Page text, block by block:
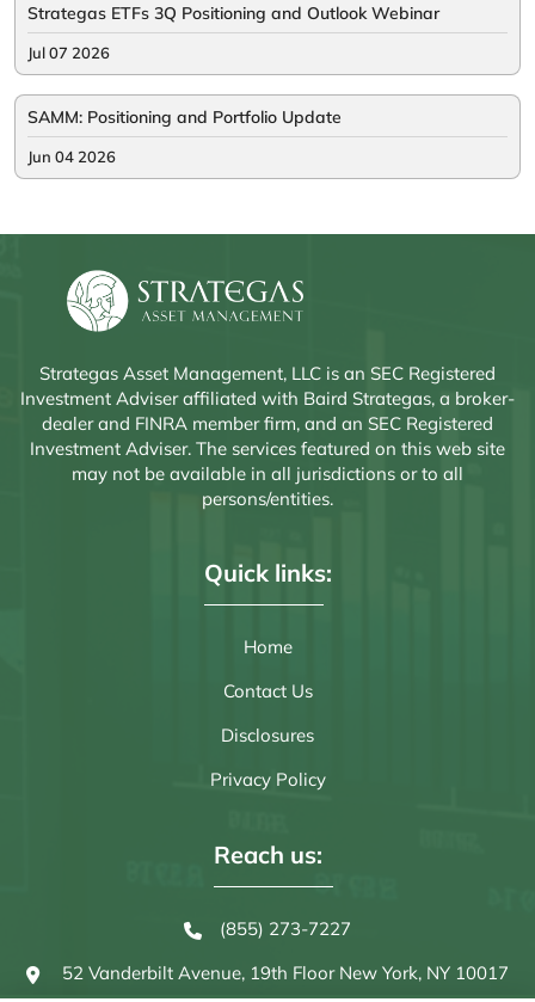
Strategas ETFs 3Q Positioning and Outlook Webinar
Jul 07 2026
SAMM: Positioning and Portfolio Update
Jun 04 2026
Strategas Asset Management, LLC is an SEC Registered
Investment Adviser affiliated with Baird Strategas, a broker-
dealer and FINRA member firm, and an SEC Registered
Investment Adviser. The services featured on this web site
may not be available in all jurisdictions or to all
persons/entities.
Quick links:
Home
Contact Us
Disclosures
Privacy Policy
Reach us:
(855) 273-7227
52 Vanderbilt Avenue, 19th FloorNew York, NY 10017